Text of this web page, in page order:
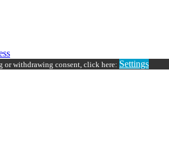
or withdrawing consent, click here: Settings